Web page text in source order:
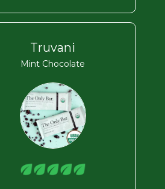
Truvani
Mint Chocolate